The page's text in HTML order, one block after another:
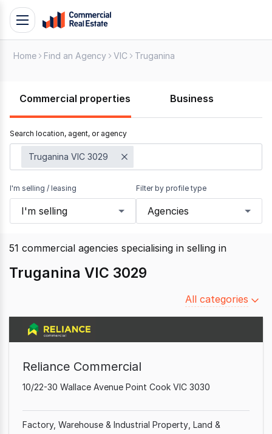
Skip
Support
799
109
Toggle
navigation
Home Find an Agency VIC Truganina
Commercial properties Business
Search location, agent, or agency
Truganina VIC 3029
I'm selling / leasing
I'm selling
Filter by profile type
Agencies
51 commercial agencies specialising in selling in
Truganina VIC 3029
Filter
All categories
Reliance Commercial
10/22-30 Wallace Avenue Point Cook VIC 3030
Factory, Warehouse & Industrial Property Land &